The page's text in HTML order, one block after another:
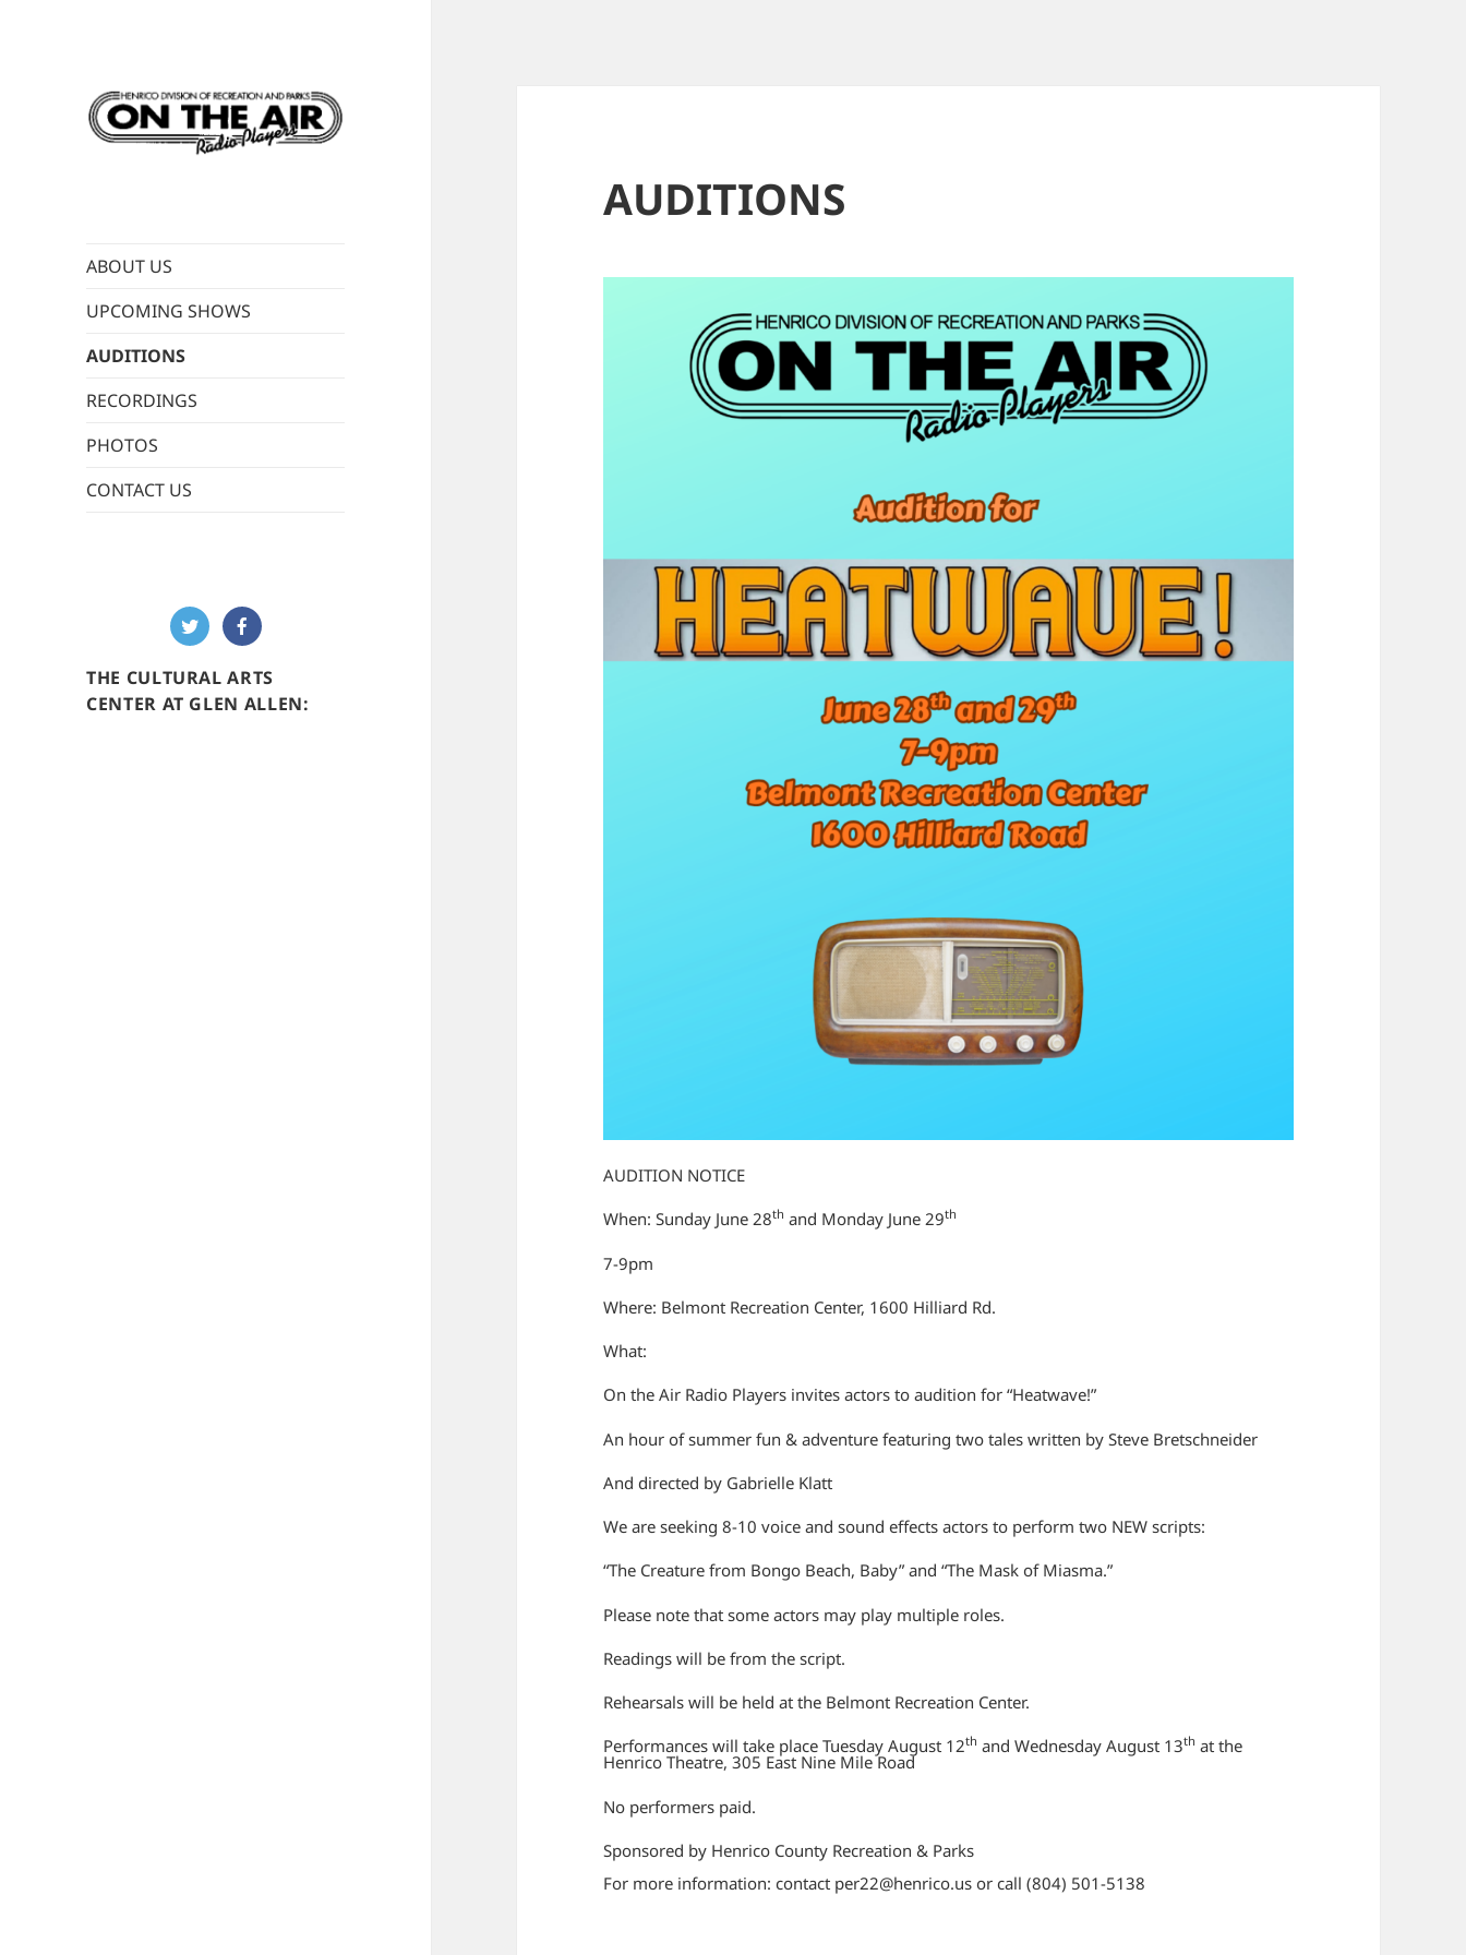
ABOUT US
UPCOMING SHOWS
AUDITIONS
RECORDINGS
PHOTOS
CONTACT US
THE CULTURAL ARTS
CENTER AT GLEN ALLEN:
AUDITIONS
AUDITION NOTICE
When: Sunday June 28th and Monday June 29th
7-9pm
Where: Belmont Recreation Center, 1600 Hilliard Rd.
What:
On the Air Radio Players invites actors to audition for “Heatwave!”
An hour of summer fun & adventure featuring two tales written by Steve Bretschneider
And directed by Gabrielle Klatt
We are seeking 8-10 voice and sound effects actors to perform two NEW scripts:
“The Creature from Bongo Beach, Baby” and “The Mask of Miasma.”
Please note that some actors may play multiple roles.
Readings will be from the script.
Rehearsals will be held at the Belmont Recreation Center.
Performances will take place Tuesday August 12th and Wednesday August 13th at the
Henrico Theatre, 305 East Nine Mile Road
No performers paid.
Sponsored by Henrico County Recreation & Parks
For more information: contact per22@henrico.us or call (804) 501-5138